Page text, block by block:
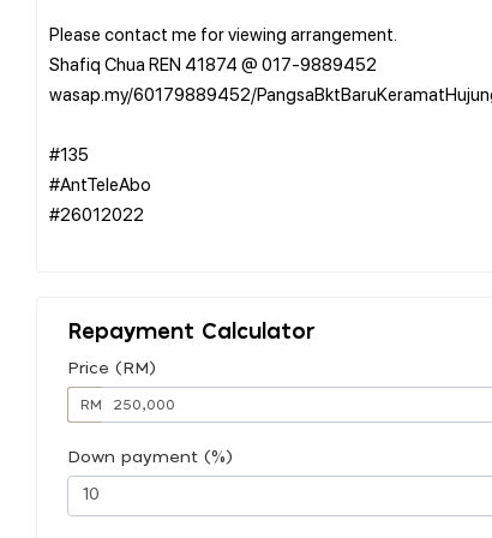
Please contact me for viewing arrangement.
Shafiq Chua REN 41874 @ 017-9889452
wasap.my/60179889452/
#135
#AntTeleAbo
#26012022
Repayment Calculator
Price (RM)
RM
Down payment (%)